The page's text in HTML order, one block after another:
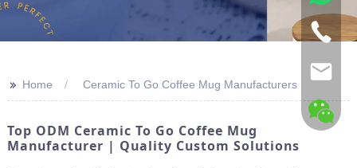
>> Home Ceramic To Go Coffee Mug Manufacturers
Top ODM Ceramic To Go Coffee Mug
Manufacturer | Quality Custom Solutions